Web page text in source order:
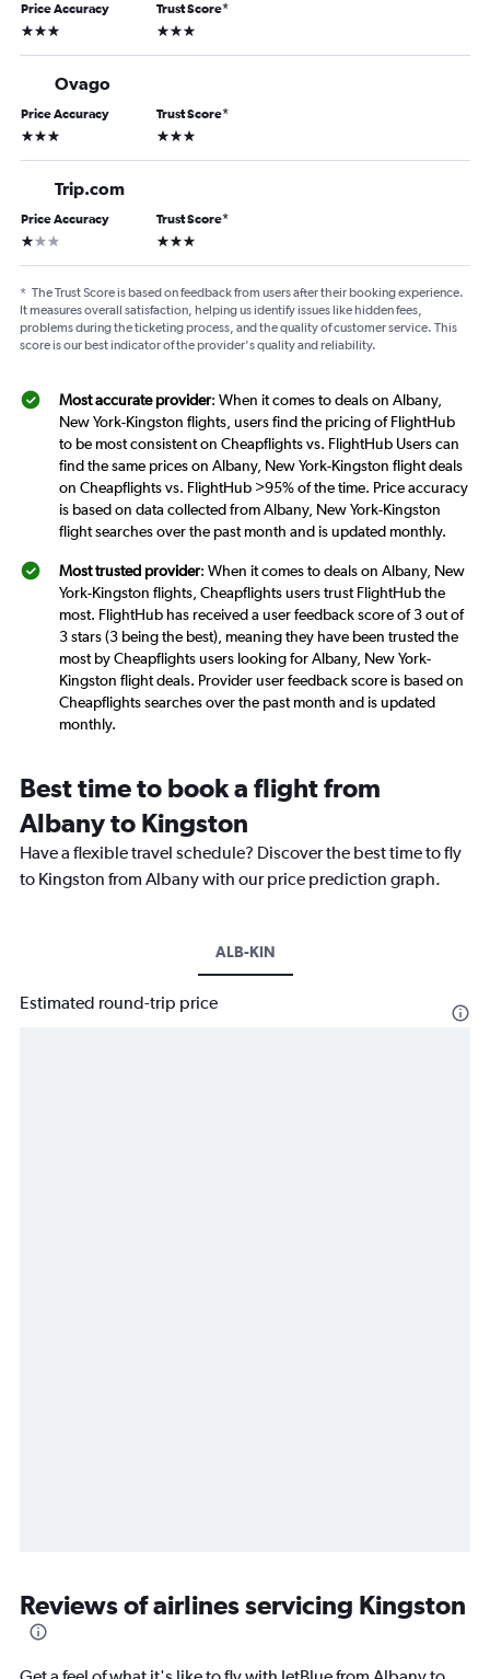
Price Accuracy
3 stars
Trust Score*
3 stars
Ovago
Price Accuracy
3 stars
Trust Score*
3 stars
Trip.com
Price Accuracy
1 star
Trust Score*
3 stars
* The Trust Score is based on feedback from users after their booking experience.
It measures overall satisfaction, helping us identify issues like hidden fees,
problems during the ticketing process, and the quality of customer service. This
score is our best indicator of the provider's quality and reliability.
Most accurate provider: When it comes to deals on Albany,
New York-Kingston flights, users find the pricing of FlightHub
to be most consistent on Cheapflights vs. FlightHub Users can
find the same prices on Albany, New York-Kingston flight deals
on Cheapflights vs. FlightHub >95% of the time. Price accuracy
is based on data collected from Albany, New York-Kingston
flight searches over the past month and is updated monthly.
Most trusted provider: When it comes to deals on Albany, New
York-Kingston flights, Cheapflights users trust FlightHub the
most. FlightHub has received a user feedback score of 3 out of
3 stars (3 being the best), meaning they have been trusted the
most by Cheapflights users looking for Albany, New York-
Kingston flight deals. Provider user feedback score is based on
Cheapflights searches over the past month and is updated
monthly.
Best time to book a flight from
Albany to Kingston
Have a flexible travel schedule? Discover the best time to fly
to Kingston from Albany with our price prediction graph.
ALB-KIN
Estimated round-trip price
Reviews of airlines servicing Kingston